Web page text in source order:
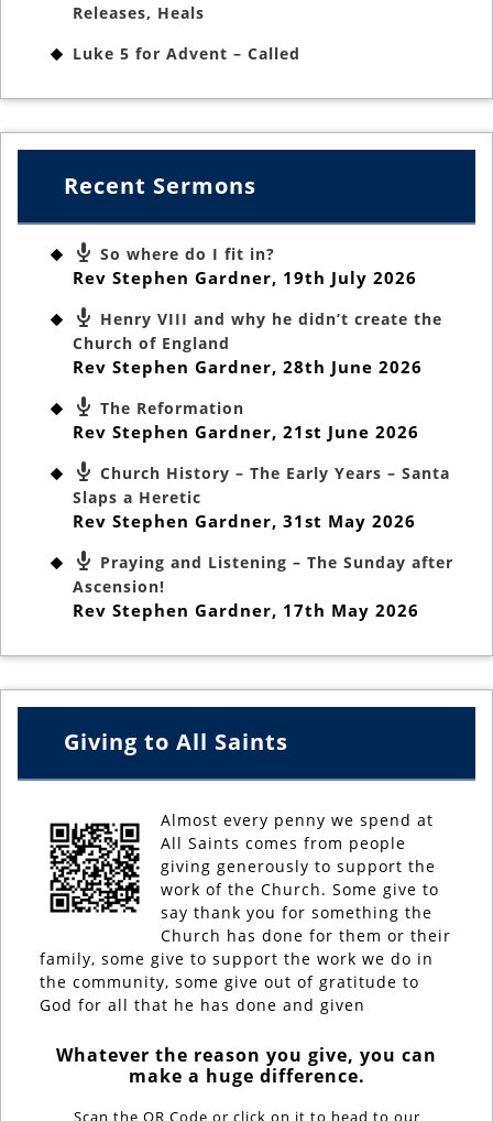
Releases, Heals
Luke 5 for Advent – Called
Recent Sermons
So where do I fit in?
Rev Stephen Gardner, 19th July 2026
Henry VIII and why he didn’t create the
Church of England
Rev Stephen Gardner, 28th June 2026
The Reformation
Rev Stephen Gardner, 21st June 2026
Church History – The Early Years – Santa
Slaps a Heretic
Rev Stephen Gardner, 31st May 2026
Praying and Listening – The Sunday after
Ascension!
Rev Stephen Gardner, 17th May 2026
Giving to All Saints
Almost every penny we spend at
All Saints comes from people
giving generously to support the
work of the Church. Some give to
say thank you for something the
Church has done for them or their
family, some give to support the work we do in
the community, some give out of gratitude to
God for all that he has done and given
Whatever the reason you give, you can
make a huge difference.
Scan the QR Code or click on it to head to our